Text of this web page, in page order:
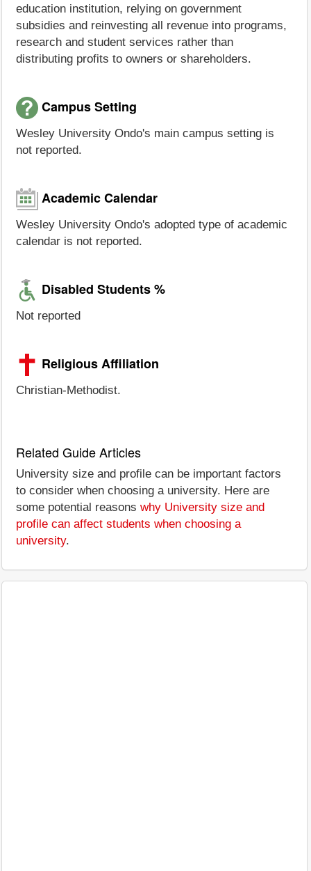
education institution, relying on government
subsidies and reinvesting all revenue into programs,
research and student services rather than
distributing profits to owners or shareholders.
Campus Setting
Wesley University Ondo's main campus setting is
not reported.
Academic Calendar
Wesley University Ondo's adopted type of academic
calendar is not reported.
Disabled Students %
Not reported
Religious Affiliation
Christian-Methodist.
Related Guide Articles
University size and profile can be important factors
to consider when choosing a university. Here are
some potential reasons why University size and
profile can affect students when choosing a
university.